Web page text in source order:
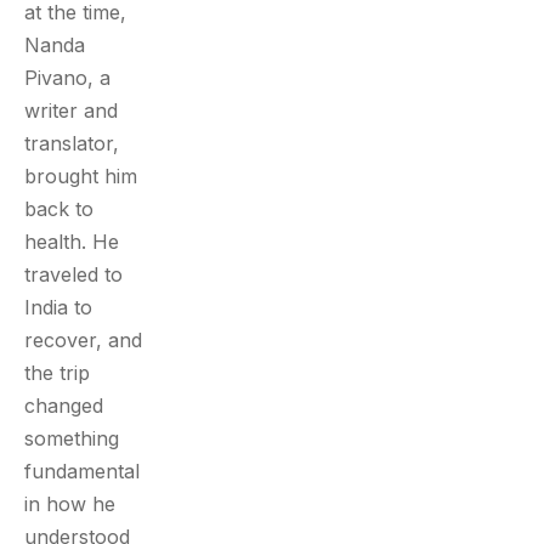
at the time,
Nanda
Pivano, a
writer and
translator,
brought him
back to
health. He
traveled to
India to
recover, and
the trip
changed
something
fundamental
in how he
understood